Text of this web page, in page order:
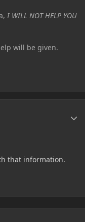
I WILL NOT HELP YOU
will be given.
that information.